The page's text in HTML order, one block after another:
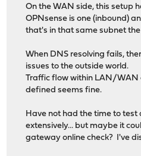
On the WAN side, this setup
OPNsense is one (inbound)
that's in that same subnet
When DNS resolving fails,
issues to the outside world.
Traffic flow within LAN/WAN
defined seems fine.
Have not had the time to test
extensively... but maybe it
gateway online check? I've